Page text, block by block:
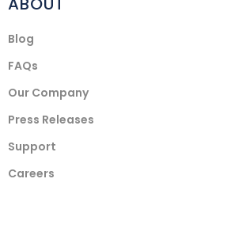
Blog
FAQs
Our Company
Press Releases
Support
Careers